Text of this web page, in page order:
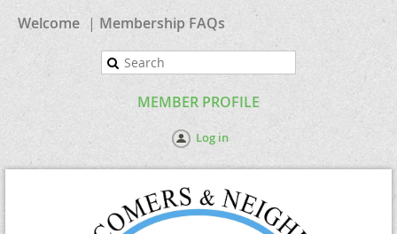
Welcome Membership FAQs
MEMBER PROFILE
Log in